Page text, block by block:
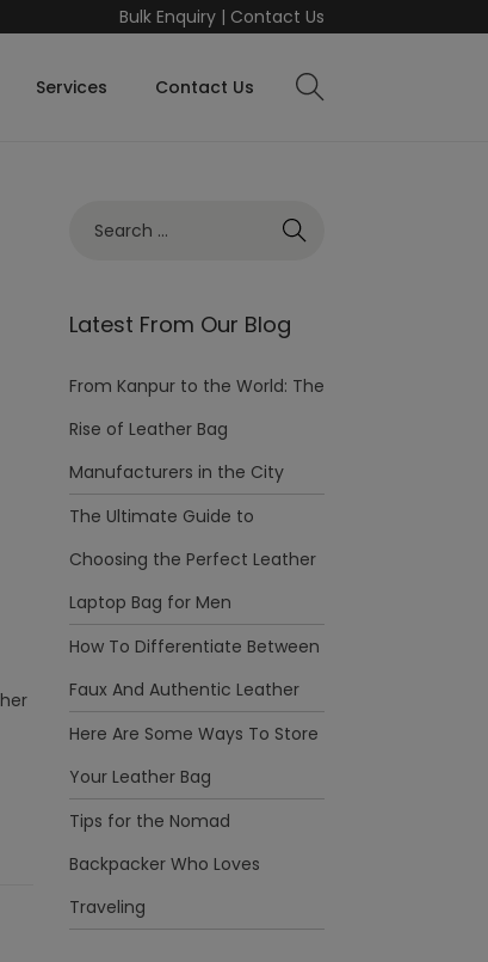
Bulk Enquiry| Contact Us
Services Contact Us
Latest From Our Blog
From Kanpur to the World: The
Rise of Leather Bag
Manufacturers in the City
The Ultimate Guide to
Choosing the Perfect Leather
Laptop Bag for Men
How To Differentiate Between
Faux And Authentic Leather
Here Are Some Ways To Store
Your Leather Bag
Tips for the Nomad
Backpacker Who Loves
Traveling